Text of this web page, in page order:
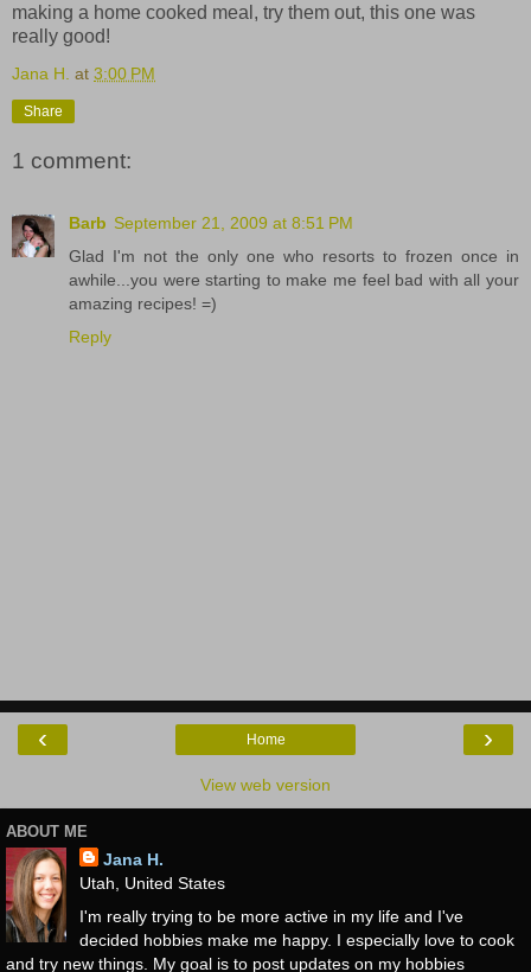
making a home cooked meal, try them out, this one was
really good!
Jana H. at 3:00 PM
Share
1 comment:
Barb September 21, 2009 at 8:51 PM
Glad I'm not the only one who resorts to frozen once in
awhile...you were starting to make me feel bad with all your
amazing recipes! =)
Reply
‹ ›
Home
View web version
ABOUT ME
Jana H.
Utah, United States
I'm really trying to be more active in my life and I've
decided hobbies make me happy. I especially love to cook
and try new things. My goal is to post updates on my hobbies